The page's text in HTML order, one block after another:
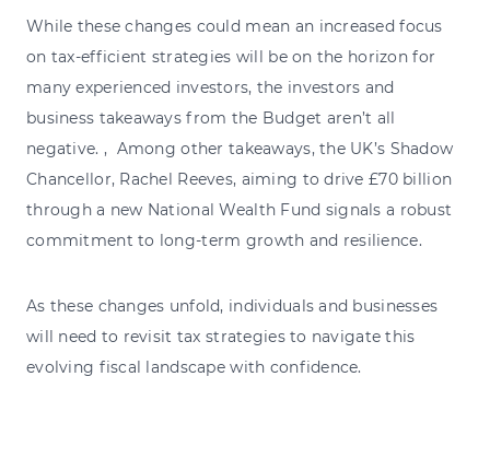
While these changes could mean an increased focus
on tax-efficient strategies will be on the horizon for
many experienced investors, the investors and
business takeaways from the Budget aren’t all
negative. , Among other takeaways, the UK’s Shadow
Chancellor, Rachel Reeves, aiming to drive £70 billion
through a new National Wealth Fund signals a robust
commitment to long-term growth and resilience.
As these changes unfold, individuals and businesses
will need to revisit tax strategies to navigate this
evolving fiscal landscape with confidence.